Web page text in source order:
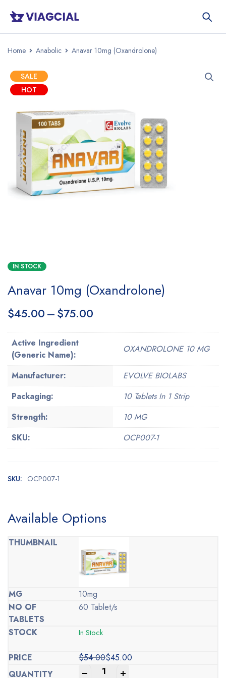
Home Anabolic Anavar 10mg (Oxandrolone)
SALE
HOT
IN STOCK
Anavar 10mg (Oxandrolone)
$45.00–$75.00
Active Ingredient
(Generic Name):
OXANDROLONE 10 MG
Manufacturer:
EVOLVE BIOLABS
Packaging:
10 Tablets In 1 Strip
Strength:
10 MG
SKU:
OCP007-1
SKU: OCP007-1
Available Options
10mg
60 Tablet/s
In Stock
$54.00
Original
$45.00
Current